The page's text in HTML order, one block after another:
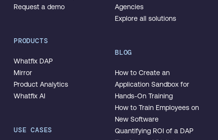
Request a demo
PRODUCTS
Whatfix DAP
Mirror
Product Analytics
Whatfix AI
USE CASES
Agencies
Explore all solutions
BLOG
How to Create an
Application Sandbox for
Hands-On Training
How to Train Employees on
New Software
Quantifying ROI of a DAP